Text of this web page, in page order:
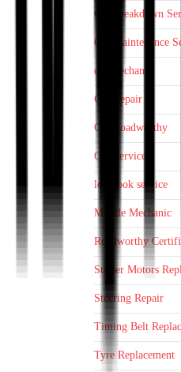
Car Breakdown
Car Maintenance
car mechanic
Car Repair
Car Roadworthy
Car Service
log book service
Mobile Mechanic
Roadworthy
Starter Motors
Steering Repair
Timing Belt
Tyre Replacement